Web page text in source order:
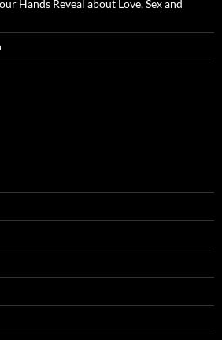
Hands Reveal about Love, Sex and